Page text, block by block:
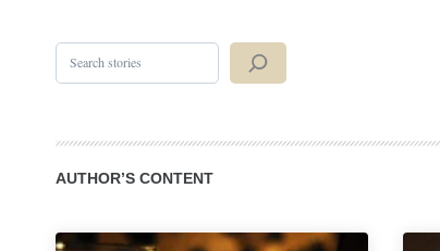
Search
AUTHOR’S CONTENT